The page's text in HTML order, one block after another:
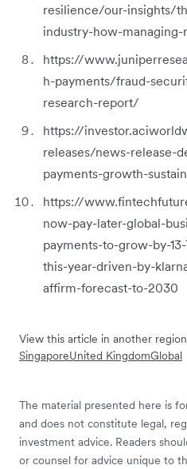
resilience/our-insights/
industry-how-
https://
h-payments/fraud-
research-report/
https://
releases/news-release-
payments-growth-
https://
now-pay-later-global-
payments-to-grow-by-
this-year-driven-by-
affirm-forecast-to-2030
View this article in another
SingaporeUnited KingdomGlobal
The material presented here is
and does not constitute legal,
investment advice. Readers
or counsel for advice unique to